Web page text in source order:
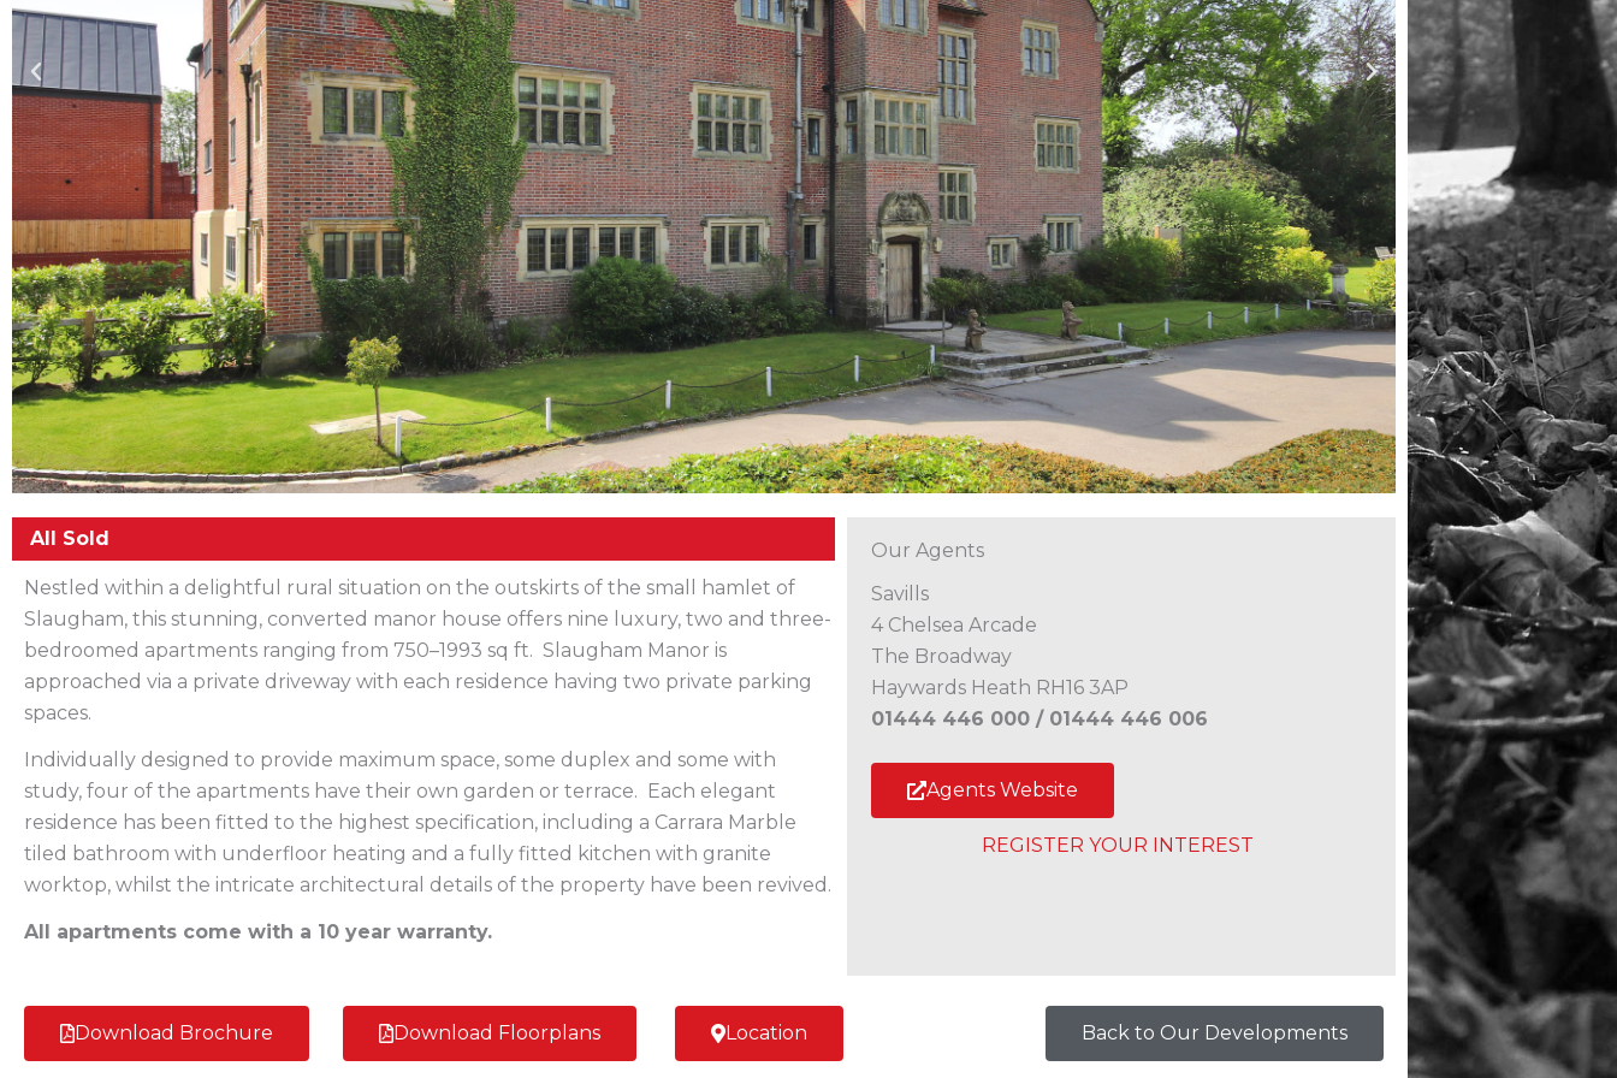
All Sold
Nestled within a delightful rural situation on the outskirts of the small hamlet of
Slaugham, this stunning, converted manor house offers nine luxury, two and three-
bedroomed apartments ranging from 750–1993 sq ft. Slaugham Manor is
approached via a private driveway with each residence having two private parking
spaces.
Individually designed to provide maximum space, some duplex and some with
study, four of the apartments have their own garden or terrace. Each elegant
residence has been fitted to the highest specification, including a Carrara Marble
tiled bathroom with underfloor heating and a fully fitted kitchen with granite
worktop, whilst the intricate architectural details of the property have been revived.
All apartments come with a 10 year warranty.
Our Agents
Savills
4 Chelsea Arcade
The Broadway
Haywards Heath RH16 3AP
01444 446 000 / 01444 446 006
Agents Website
REGISTER YOUR INTEREST
Download Brochure Download Floorplans Location Back to Our Developments